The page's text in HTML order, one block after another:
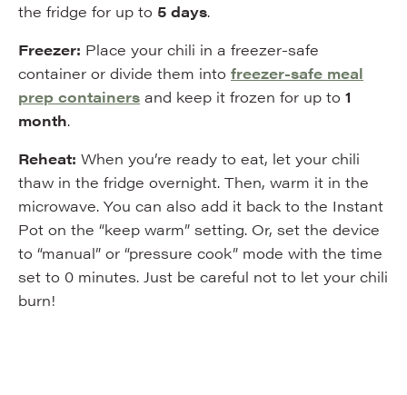
the fridge for up to 5 days.
Freezer: Place your chili in a freezer-safe
container or divide them into freezer-safe meal
prep containers and keep it frozen for up to 1
month.
Reheat: When you’re ready to eat, let your chili
thaw in the fridge overnight. Then, warm it in the
microwave. You can also add it back to the Instant
Pot on the “keep warm” setting. Or, set the device
to “manual” or “pressure cook” mode with the time
set to 0 minutes. Just be careful not to let your chili
burn!